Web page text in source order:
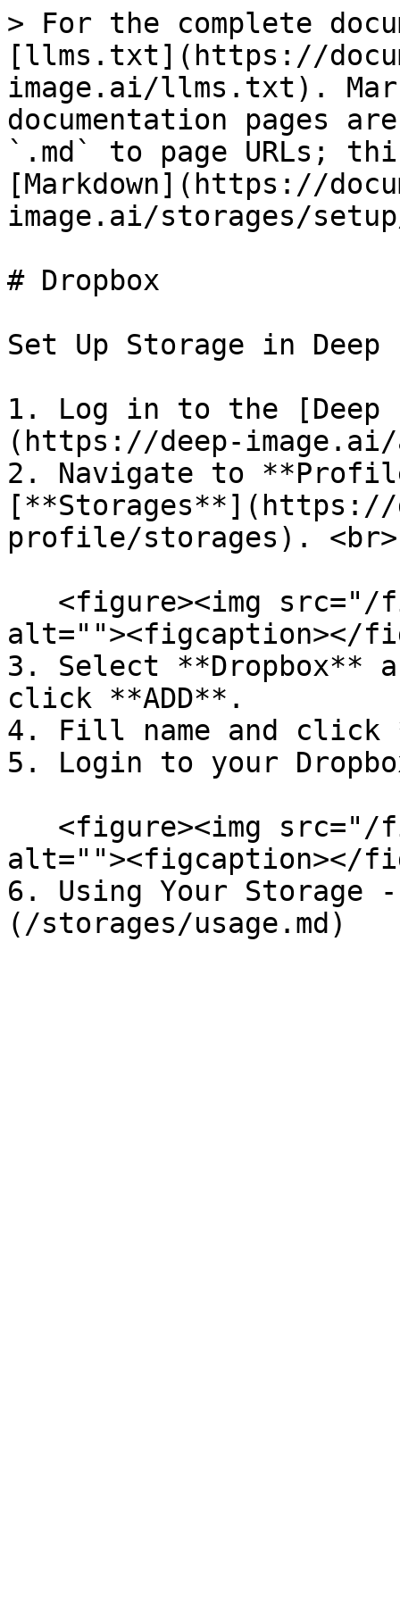
> For the complete
[llms.txt](https://
image.ai/llms.txt).
documentation pages
`.md` to page URLs;
[Markdown](https://
image.ai/storages/
# Dropbox
Set Up Storage in Deep
1. Log in to the [Deep
(https://deep-
2. Navigate to
[**Storages**](https://
profile/storages). <br>
alt=""><figcaption></
3. Select **Dropbox**
click **ADD**.
4. Fill name and click
5. Login to your
alt=""><figcaption></
6. Using Your Storage